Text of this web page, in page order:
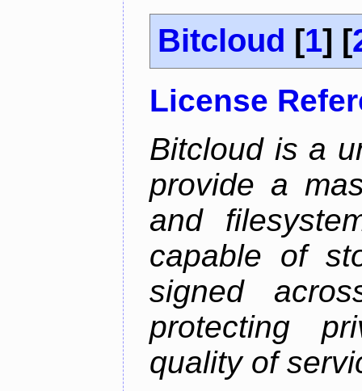
Bitcloud [1] [
License
Bitcloud is a
provide a
and
capable of
signed
protecting
quality of